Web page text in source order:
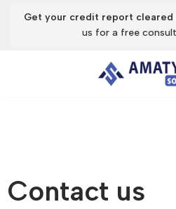
Get your credit report cleared
us for a free
Contact us